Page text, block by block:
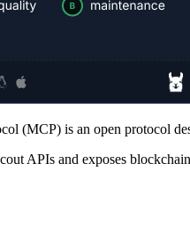
(MCP) is an open protocol
APIs and exposes